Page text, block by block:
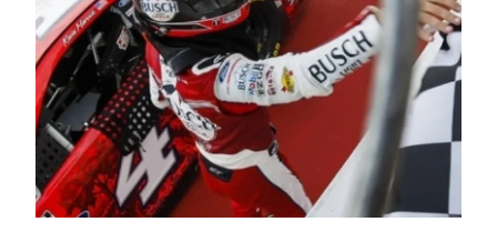
live streamed on FloRacing.